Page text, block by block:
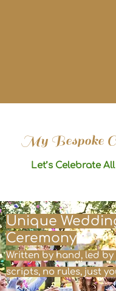
My Bespoke
Let’s Celebrate
Unique
Ceremony
Written by hand, led by
scripts, no rules, just